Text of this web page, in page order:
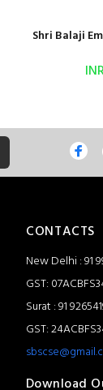
Shri Balaji
CONTACTS
New Delhi : 91
GST:
Surat : 91
GST:
Download